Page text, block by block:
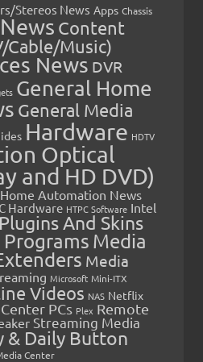
Stereos News Apps Chassis
Content
Cable/Music)
News DVR
General Home
General Media
Hardware HDTV
Optical
and HD DVD)
Home Automation News
Hardware HTPC Software Intel
And Skins
Media
Media
Microsoft Mini-ITX
Videos NAS Netflix
PCs Plex Remote
Streaming Media
& Daily Button
Center